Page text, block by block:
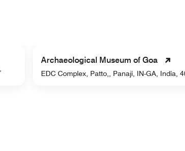
Archaeological Museum of Goa
EDC Complex, Patto,, Panaji, IN-GA, India,